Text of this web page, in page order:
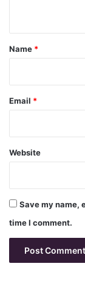
*
Name *
Email *
Website
Save my name,
time I comment.